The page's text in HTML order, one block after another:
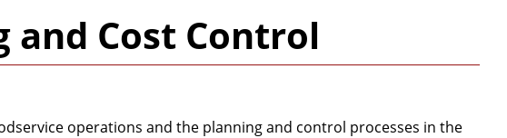
and Cost Control
operations and the planning and control processes in the